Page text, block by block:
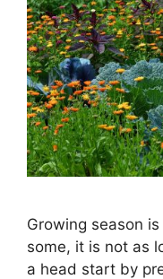
Growing season
some, it is not as
a head start by